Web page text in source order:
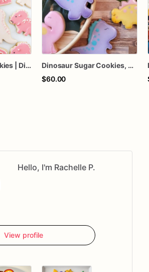
Pink Dinosaur Cookies | Dino Cookies
Dinosaur Sugar Cookies, Dino birthday, Choice of colors, Dinosaur theme, 1 dizen
$60.00
Hello, I'm Rachelle P.
View profile